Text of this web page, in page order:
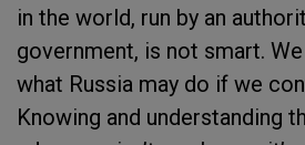
in the world, run by an
government, is not smart.
what Russia may do if we
Knowing and understanding